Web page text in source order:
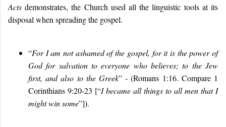
Acts demonstrates, the Church used all the linguistic tools at its
disposal when spreading the gospel.
“For I am not ashamed of the gospel, for it is the power of
God for salvation to everyone who believes; to the Jew
first, and also to the Greek” - (Romans 1:16. Compare 1
Corinthians 9:20-23 [“I became all things to all men that I
might win some”]).